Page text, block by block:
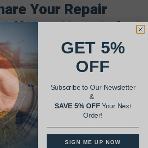
Your Repair
Your Next Order!
Submit Your Own
GET 5%
OFF
Subscribe to Our Newsletter
&
SAVE 5% OFFYour Next
Order!
SIGN ME UP NOW